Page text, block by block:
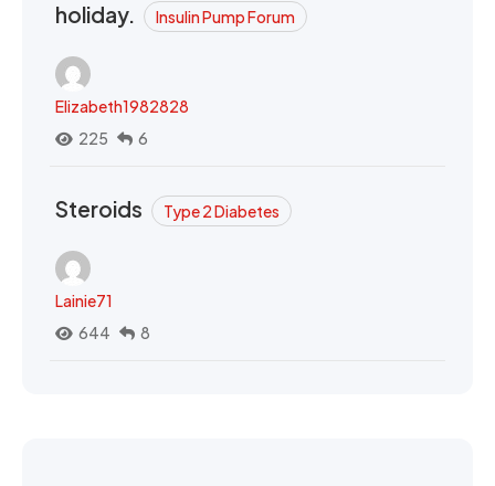
holiday.
Insulin Pump Forum
Elizabeth1982828
225
6
Steroids Type 2 Diabetes
Lainie71
644
8